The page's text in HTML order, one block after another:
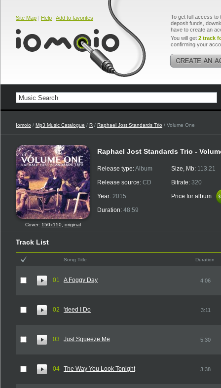
Site Map | Help | Add to favorites
To get full access to
deposit funds,
have to create an
You will get 2 track
confirming your
Iomoio / Mp3 Music Catalogue / R / Raphael Jost Standards Trio / Volume One
Cover: 150x150, original
Raphael Jost Standards Trio -
Release type:Album
Release source: CD
Year: 2015
Duration: 48:59
Size, Mb: 113.21
Bitrate: 320
Price for album
Track List
Song Title Duration
01 A Foggy Day 4:06
02 'deed I Do 3:11
03 Just Squeeze Me 5:30
04 The Way You Look Tonight 3:38